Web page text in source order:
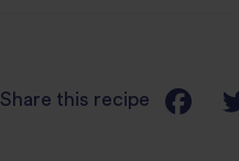
Share this recipe